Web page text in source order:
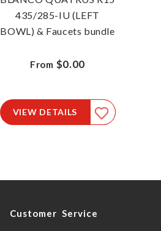
435/285-IU (LEFT
BOWL) & Faucets bundle
From $0.00
VIEW DETAILS
Customer Service